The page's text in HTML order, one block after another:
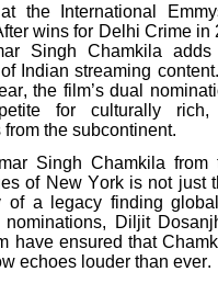
at the International
wins for Delhi Crime in
Singh Chamkila adds
Indian streaming
the film’s dual
for culturally rich,
the subcontinent.
Singh Chamkila from
of New York is not just
of a legacy finding
Diljit
have ensured that
echoes louder than ever.